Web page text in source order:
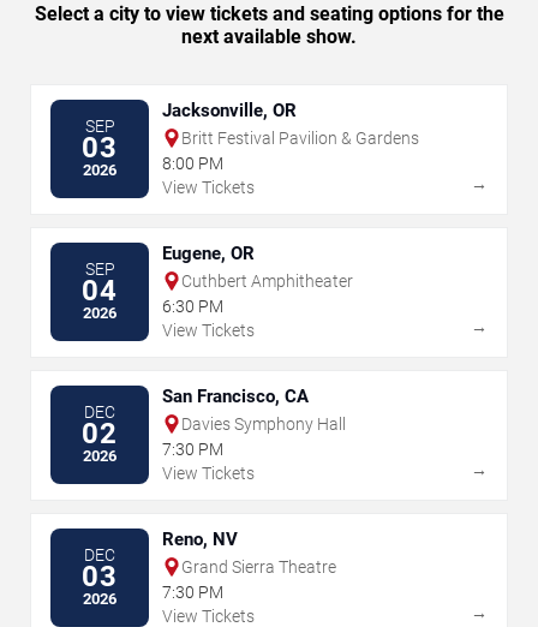
Select a city to view tickets and seating options for the
next available show.
SEP
03
2026
Jacksonville, OR
Britt Festival Pavilion & Gardens
8:00 PM
View Tickets
→
SEP
04
2026
Eugene, OR
Cuthbert Amphitheater
6:30 PM
View Tickets
→
DEC
02
2026
San Francisco, CA
Davies Symphony Hall
7:30 PM
View Tickets
→
DEC
03
2026
Reno, NV
Grand Sierra Theatre
7:30 PM
View Tickets
→